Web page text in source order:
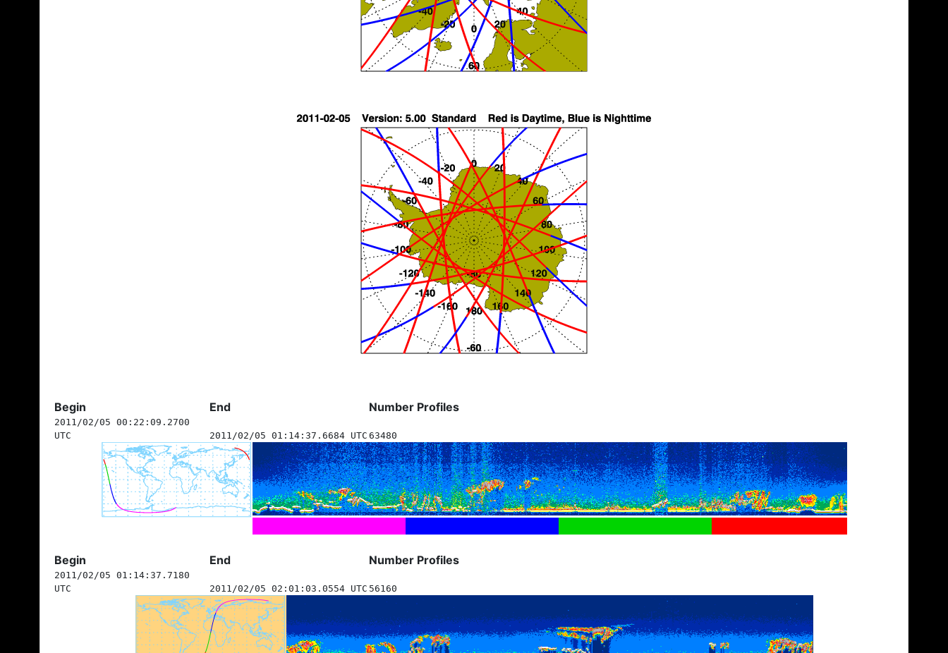
Begin End Number Profiles
2011/02/05 00:22:09.2700
UTC
2011/02/05 01:14:37.6684 UTC 63480
Begin End Number Profiles
2011/02/05 01:14:37.7180
UTC
2011/02/05 02:01:03.0554 UTC 56160